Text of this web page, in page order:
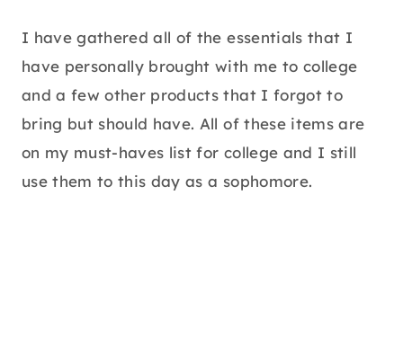
I have gathered all of the essentials that I
have personally brought with me to college
and a few other products that I forgot to
bring but should have. All of these items are
on my must-haves list for college and I still
use them to this day as a sophomore.